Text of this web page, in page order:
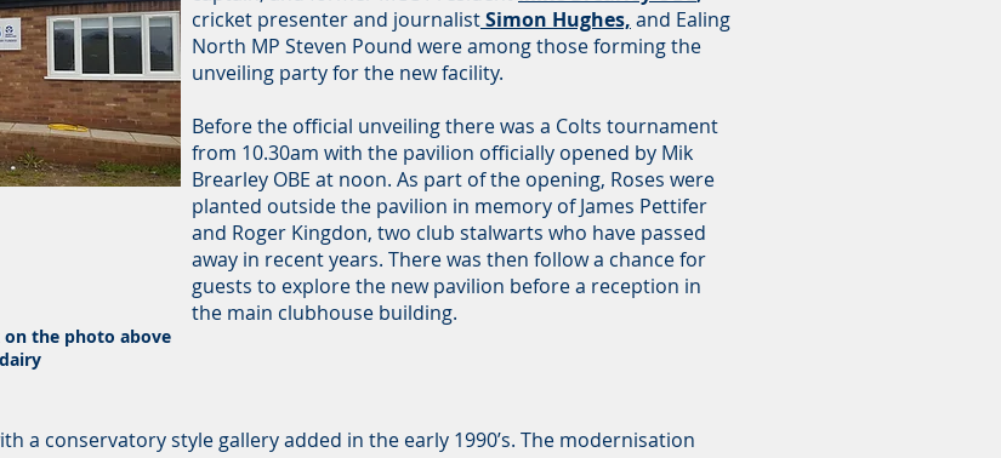
the photo above
cricket presenter and journalistSimon Hughes, and Ealing
North MP Steven Pound were among those forming the
unveiling party for the new facility.
Before the official unveiling there was a Colts tournament
from 10.30am with the pavilion officially opened by Mik
Brearley OBE at noon. As part of the opening, Roses were
planted outside the pavilion in memory of James Pettifer
and Roger Kingdon, two club stalwarts who have passed
away in recent years. There was then follow a chance for
guests to explore the new pavilion before a reception in
the main clubhouse building.
a conservatory style gallery added in the early 1990’s. The modernisation